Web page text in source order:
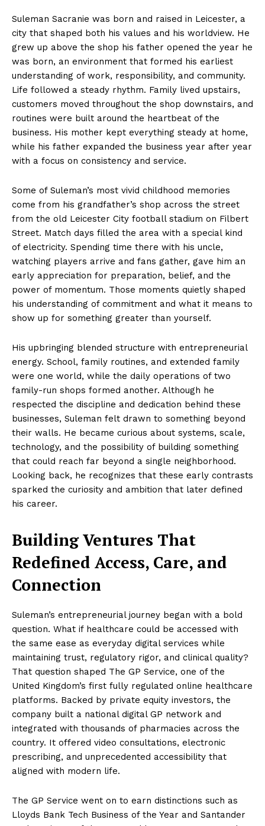
Suleman Sacranie was born and raised in Leicester, a
city that shaped both his values and his worldview. He
grew up above the shop his father opened the year he
was born, an environment that formed his earliest
understanding of work, responsibility, and community.
Life followed a steady rhythm. Family lived upstairs,
customers moved throughout the shop downstairs, and
routines were built around the heartbeat of the
business. His mother kept everything steady at home,
while his father expanded the business year after year
with a focus on consistency and service.
Some of Suleman’s most vivid childhood memories
come from his grandfather’s shop across the street
from the old Leicester City football stadium on Filbert
Street. Match days filled the area with a special kind
of electricity. Spending time there with his uncle,
watching players arrive and fans gather, gave him an
early appreciation for preparation, belief, and the
power of momentum. Those moments quietly shaped
his understanding of commitment and what it means to
show up for something greater than yourself.
His upbringing blended structure with entrepreneurial
energy. School, family routines, and extended family
were one world, while the daily operations of two
family-run shops formed another. Although he
respected the discipline and dedication behind these
businesses, Suleman felt drawn to something beyond
their walls. He became curious about systems, scale,
technology, and the possibility of building something
that could reach far beyond a single neighborhood.
Looking back, he recognizes that these early contrasts
sparked the curiosity and ambition that later defined
his career.
Building Ventures That
Redefined Access, Care, and
Connection
Suleman’s entrepreneurial journey began with a bold
question. What if healthcare could be accessed with
the same ease as everyday digital services while
maintaining trust, regulatory rigor, and clinical quality?
That question shaped The GP Service, one of the
United Kingdom’s first fully regulated online healthcare
platforms. Backed by private equity investors, the
company built a national digital GP network and
integrated with thousands of pharmacies across the
country. It offered video consultations, electronic
prescribing, and unprecedented accessibility that
aligned with modern life.
The GP Service went on to earn distinctions such as
Lloyds Bank Tech Business of the Year and Santander